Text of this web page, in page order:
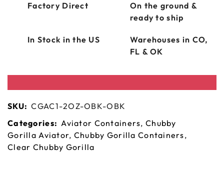
Factory Direct
On the ground &
ready to ship
In Stock in the US
Warehouses in CO,
FL & OK
SKU: CGAC1-2OZ-OBK-OBK
Categories: Aviator Containers, Chubby
Gorilla Aviator, Chubby Gorilla Containers,
Clear Chubby Gorilla